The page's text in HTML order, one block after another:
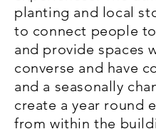
planting and local
to connect people
and provide spaces
converse and have
and a seasonally
create a year round
from within the